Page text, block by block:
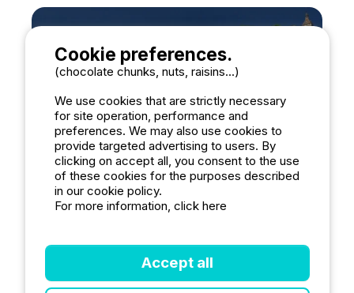
Rocamadour
Cookie preferences.
(chocolate chunks, nuts, raisins...)
We use cookies that are strictly necessary
for site operation, performance and
preferences. We may also use cookies to
provide targeted advertising to users. By
clicking on accept all, you consent to the use
of these cookies for the purposes described
in our cookie policy.
For more information, click here
Accept all